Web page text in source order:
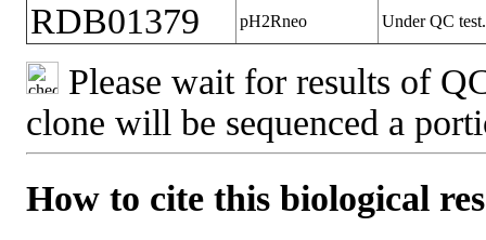
RDB01379 pH2Rneo Under QC
Please wait for results of
clone will be sequenced a
How to cite this biological